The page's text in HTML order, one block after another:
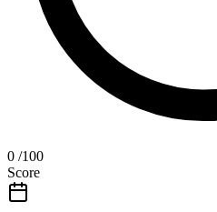
0 /100
Score